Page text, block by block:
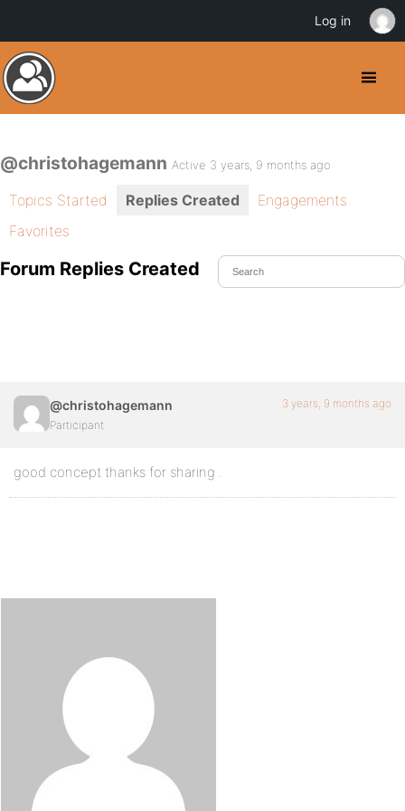
@christohagemann Active 3 years, 9 months ago
Topics Started Replies Created
Engagements
Favorites
Forum Replies Created
@christohagemann
Participant
3 years, 9 months ago
good concept thanks for sharing .
Log in